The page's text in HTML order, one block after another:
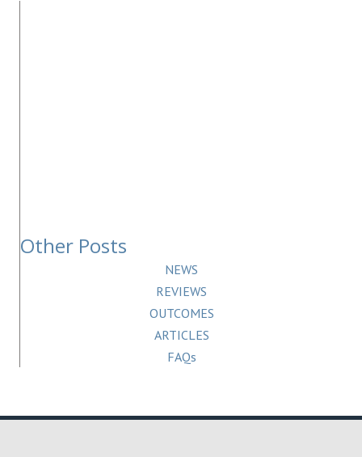
Other Posts
NEWS
REVIEWS
OUTCOMES
ARTICLES
FAQs